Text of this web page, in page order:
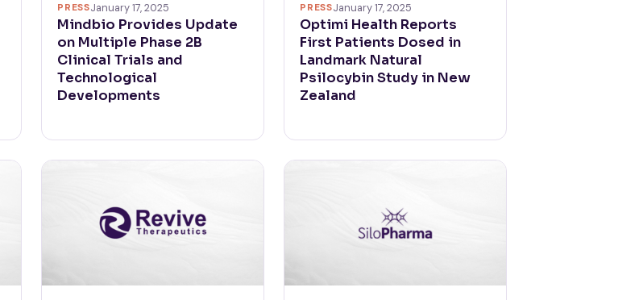
PRESSJanuary 17, 2025
Mindbio Provides Update
on Multiple Phase 2B
Clinical Trials and
Technological
Developments
PRESSJanuary 17, 2025
Optimi Health Reports
First Patients Dosed in
Landmark Natural
Psilocybin Study in New
Zealand